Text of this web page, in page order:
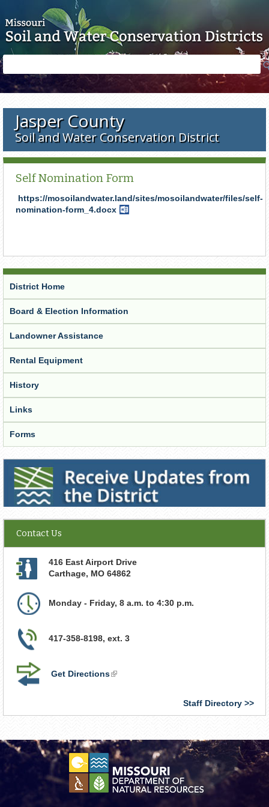
form
Jasper County
Soil and Water Conservation District
Self Nomination Form
https://mosoilandwater.land/sites/mosoilandwater/files/self-
nomination-form_4.docx Word
District Home
Board & Election Information
Landowner Assistance
Rental Equipment
History
Links
Forms
Receive Updates from the District
Contact Us
416 East Airport Drive
Carthage, MO 64862
Monday - Friday, 8 a.m. to 4:30 p.m.
417-358-8198, ext. 3
Get Directions(link
Staff Directory